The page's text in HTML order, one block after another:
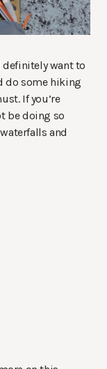
definitely want to
do some hiking
If you’re
be doing so
and